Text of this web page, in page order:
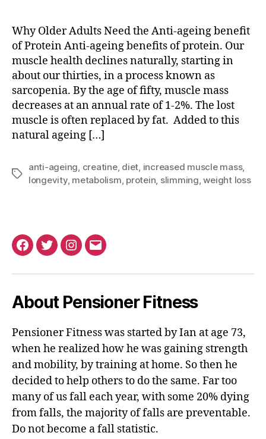
benefits
of
protein
Why Older Adults Need the Anti-ageing benefit
of Protein Anti-ageing benefits of protein. Our
muscle health declines naturally, starting in
about our thirties, in a process known as
sarcopenia. By the age of fifty, muscle mass
decreases at an annual rate of 1-2%. The lost
muscle is often replaced by fat. Added to this
natural ageing […]
Tags
anti-ageing creatine, diet increased muscle mass,
longevity, metabolism protein slimming ,weight loss
Facebook
TwitterInstagram
Email
About Pensioner Fitness
Pensioner Fitness was started by Ian at age 73,
when he realized how he was gaining strength
and mobility, by training at home. So then he
decided to help others to do the same. Far too
many of us fall each year, with some 20% dying
from falls, the majority of falls are preventable.
Do not become a fall statistic.